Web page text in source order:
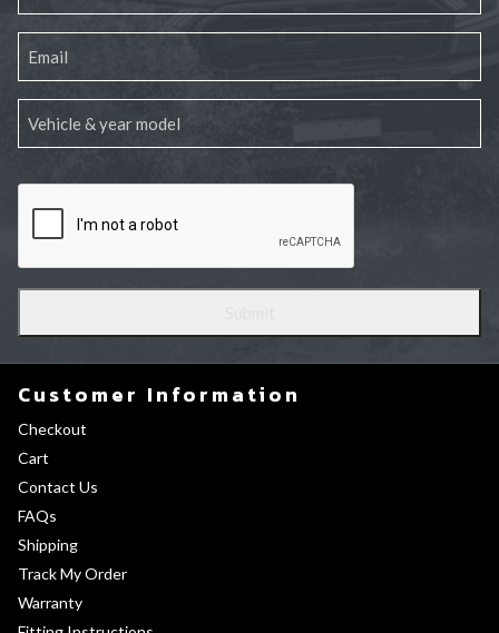
Customer Information
Checkout
Cart
Contact Us
FAQs
Shipping
Track My Order
Warranty